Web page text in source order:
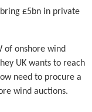
£5bn in private
of onshore wind
UK wants to reach
need to procure a
wind auctions.